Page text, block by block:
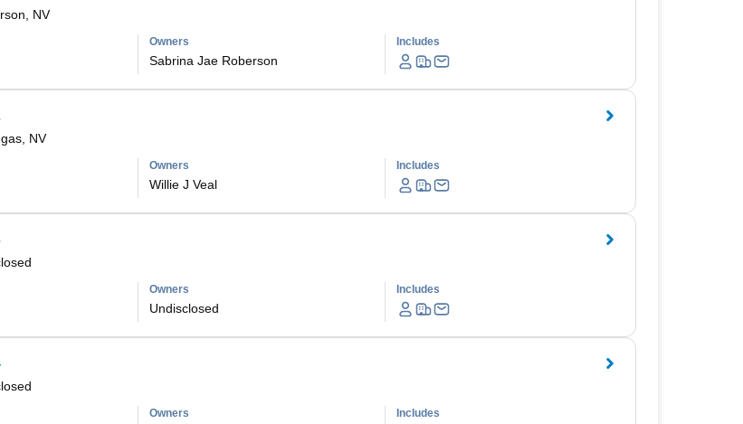
NV
Owners
Sabrina Jae Roberson
Includes
NV
Owners
Willie J Veal
Includes
Owners
Undisclosed
Includes
Owners Includes